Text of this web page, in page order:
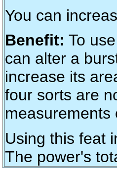
You can
Benefit: To
can alter a
increase its
four sorts are
measurements
Using this feat
The power's